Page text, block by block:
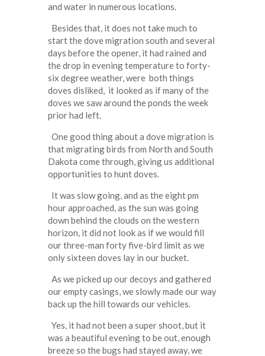
and water in numerous locations.
Besides that, it does not take much to
start the dove migration south and several
days before the opener, it had rained and
the drop in evening temperature to forty-
six degree weather, were both things
doves disliked, it looked as if many of the
doves we saw around the ponds the week
prior had left.
One good thing about a dove migration is
that migrating birds from North and South
Dakota come through, giving us additional
opportunities to hunt doves.
It was slow going, and as the eight pm
hour approached, as the sun was going
down behind the clouds on the western
horizon, it did not look as if we would fill
our three-man forty five-bird limit as we
only sixteen doves lay in our bucket.
As we picked up our decoys and gathered
our empty casings, we slowly made our way
back up the hill towards our vehicles.
Yes, it had not been a super shoot, but it
was a beautiful evening to be out, enough
breeze so the bugs had stayed away, we